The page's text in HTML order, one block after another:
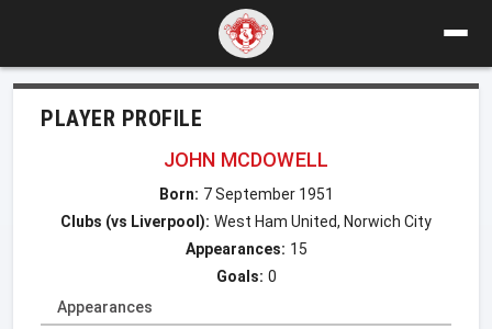
PLAYER PROFILE
JOHN MCDOWELL
Born: 7 September 1951
Clubs (vs Liverpool): West Ham United, Norwich City
Appearances: 15
Goals: 0
Appearances